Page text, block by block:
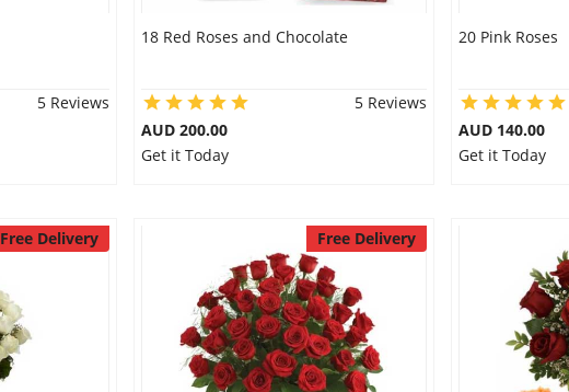
5 Reviews
18 Red Roses and Chocolate
5 Reviews
AUD 200.00
Get it Today
20 Pink Roses
AUD 140.00
Get it Today
Free Delivery Free Delivery